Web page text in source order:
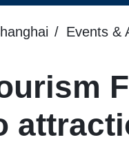
Events &